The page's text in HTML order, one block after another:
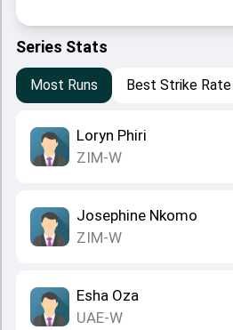
Series Stats
Most Runs Best Strike Rate
Loryn Phiri
ZIM-W
Josephine Nkomo
ZIM-W
Esha Oza
UAE-W